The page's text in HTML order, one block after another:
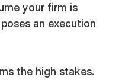
your firm is
an execution
the high stakes.